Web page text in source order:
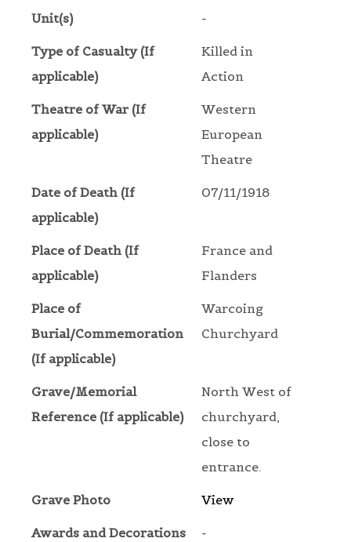
Unit(s) -
Type of Casualty (If
applicable)
Killed in
Action
Theatre of War (If
applicable)
Western
European
Theatre
Date of Death (If
applicable)
07/11/1918
Place of Death (If
applicable)
France and
Flanders
Place of
Burial/Commemoration
(If applicable)
Warcoing
Churchyard
Grave/Memorial
Reference (If applicable)
North West of
churchyard,
close to
entrance.
Grave Photo View
Awards and Decorations -